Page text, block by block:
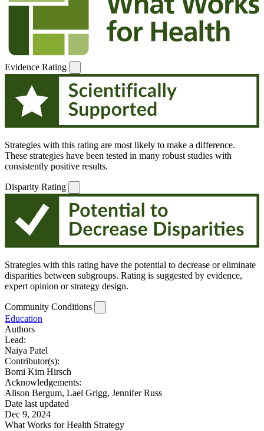
Evidence Rating
Strategies with this rating are most likely to make a difference.
These strategies have been tested in many robust studies with
consistently positive results.
Disparity Rating
Strategies with this rating have the potential to decrease or eliminate
disparities between subgroups. Rating is suggested by evidence,
expert opinion or strategy design.
Community Conditions
Education
Authors
Lead:
Naiya Patel
Contributor(s):
Bomi Kim Hirsch
Acknowledgements:
Alison Bergum, Lael Grigg, Jennifer Russ
Date last updated
Dec 9, 2024
What Works for Health Strategy